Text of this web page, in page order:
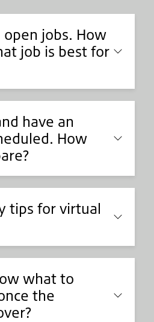
jobs. How
job is best for
have an
How
tips for virtual
what to
the